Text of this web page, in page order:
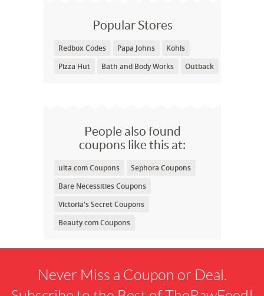
Popular Stores
Redbox Codes Papa Johns
Kohls
Pizza Hut
Bath and Body Works Outback
People also found
coupons like this at:
ulta.com Coupons
Sephora Coupons
Bare Necessities Coupons
Victoria's Secret Coupons
Beauty.com Coupons
Never Miss a Coupon or Deal.